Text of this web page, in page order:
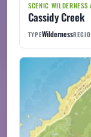
SCENIC
Cassidy Creek
TYPEWilderness